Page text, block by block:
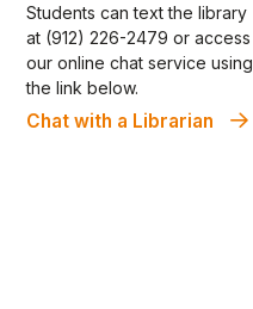
Students can text the library
at (912) 226-2479 or access
our online chat service using
the link below.
Chat with a Librarian